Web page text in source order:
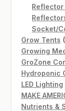
Reflector
Socket/
Grow Tents
Growing
GroZone
Hydroponic
LED Lighting
MAKE
Nutrients &